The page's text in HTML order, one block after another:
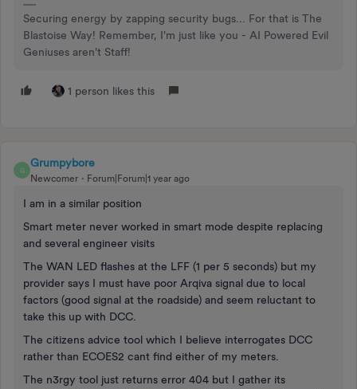
Securing energy by zapping security bugs... For that is The
Blastoise Way! Remember, I'm just like you - AI Powered Evil
Geniuses aren't Staff!
1 person likes this
G
Grumpybore
Newcomer Forum|Forum|1 year ago
I am in a similar position
Smart meter never worked in smart mode despite replacing
and several engineer visits
The WAN LED flashes at the LFF (1 per 5 seconds) but my
provider says I must have poor Arqiva signal due to local
factors (good signal at the roadside) and seem reluctant to
take this up with DCC.
The citizens advice tool which I believe interrogates DCC
rather than ECOES2 cant find either of my meters.
The n3rgy tool just returns error 404 but I gather its